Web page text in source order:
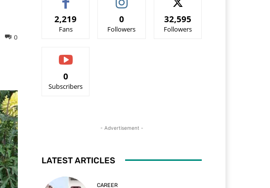
0
2,219
Fans
0
Followers
32,595
Followers
0
Subscribers
- Advertisement -
LATEST ARTICLES
CAREER